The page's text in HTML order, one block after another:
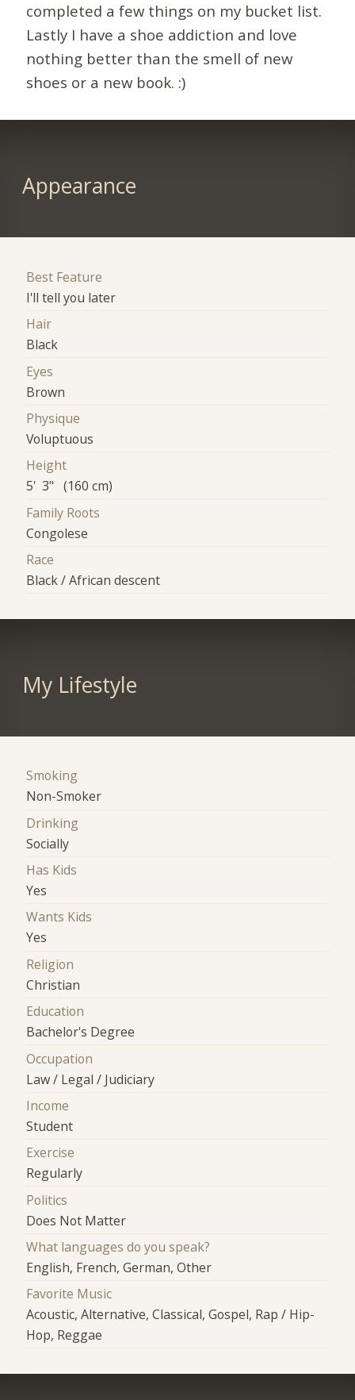
completed a few things on my bucket list.
Lastly I have a shoe addiction and love
nothing better than the smell of new
shoes or a new book. :)
Appearance
Best Feature
I'll tell you later
Hair
Black
Eyes
Brown
Physique
Voluptuous
Height
5' 3" (160 cm)
Family Roots
Congolese
Race
Black / African descent
My Lifestyle
Smoking
Non-Smoker
Drinking
Socially
Has Kids
Yes
Wants Kids
Yes
Religion
Christian
Education
Bachelor's Degree
Occupation
Law / Legal / Judiciary
Income
Student
Exercise
Regularly
Politics
Does Not Matter
What languages do you speak?
English, French, German, Other
Favorite Music
Acoustic, Alternative, Classical, Gospel, Rap / Hip-
Hop, Reggae